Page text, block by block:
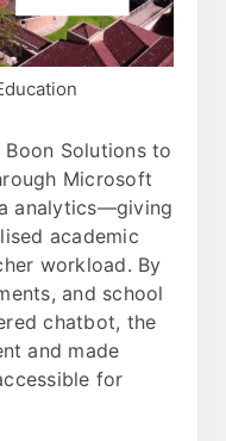
Solutions to
Microsoft
analytics—giving
academic
workload. By
and school
chatbot, the
and made
for